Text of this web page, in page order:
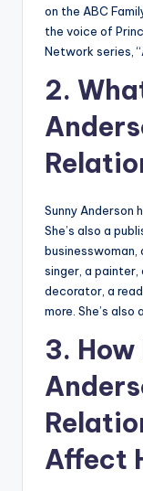
on the ABC
the voice of
Network series,
2.
Sunny Anderson
She’s also a
businesswoman,
singer, a painter,
decorator, a
more. She’s also
3. How
Affect